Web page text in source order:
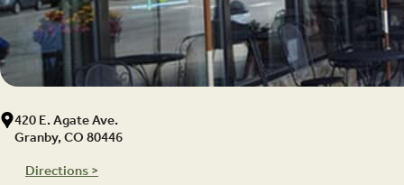
420 E. Agate Ave.
Granby, CO 80446
Directions >